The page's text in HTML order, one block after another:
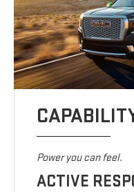
Power you can feel.
ACTIVE